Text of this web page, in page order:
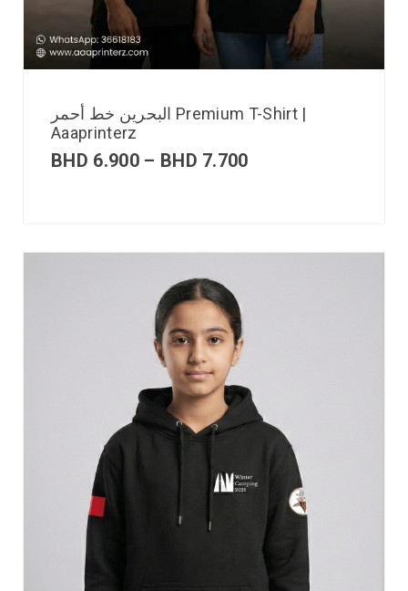
البحرين خط أحمر Premium T-Shirt |
Aaaprinterz
BHD 6.900 – BHD 7.700